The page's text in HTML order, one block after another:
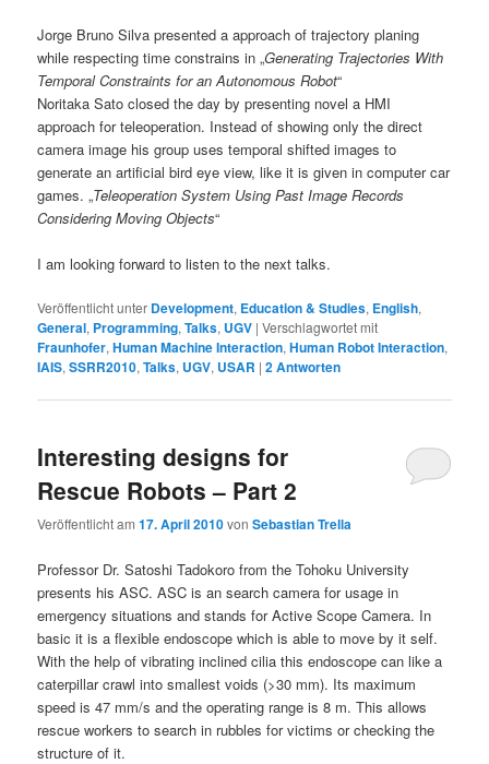
Jorge Bruno Silva presented a approach of trajectory planing
while respecting time constrains in „Generating Trajectories With
Temporal Constraints for an Autonomous Robot“
Noritaka Sato closed the day by presenting novel a HMI
approach for teleoperation. Instead of showing only the direct
camera image his group uses temporal shifted images to
generate an artificial bird eye view, like it is given in computer car
games. „Teleoperation System Using Past Image Records
Considering Moving Objects“
I am looking forward to listen to the next talks.
Veröffentlicht unter Development, Education & Studies, English,
General, Programming,Talks, UGV |Verschlagwortet mit
Fraunhofer,Human Machine Interaction,Human Robot Interaction,
IAIS,SSRR2010,Talks, UGV, USAR |2Antworten
Interesting designs for
Rescue Robots – Part 2
Veröffentlicht am17. April 2010vonSebastian Trella
Professor Dr. Satoshi Tadokoro from the Tohoku University
presents his ASC. ASC is an search camera for usage in
emergency situations and stands for Active Scope Camera. In
basic it is a flexible endoscope which is able to move by it self.
With the help of vibrating inclined cilia this endoscope can like a
caterpillar crawl into smallest voids (>30 mm). Its maximum
speed is 47 mm/s and the operating range is 8 m. This allows
rescue workers to search in rubbles for victims or checking the
structure of it.